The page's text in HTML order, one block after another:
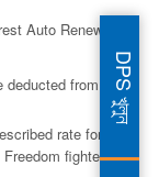
Auto Renewal
from gross
rate for
fighter.
DPS খুলুন